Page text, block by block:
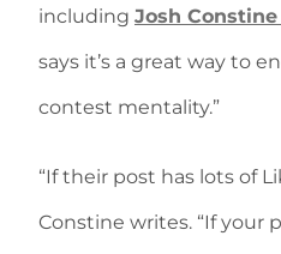
including Josh
says it’s a great way to
contest mentality.”
“If their post has lots of
Constine writes. “If your